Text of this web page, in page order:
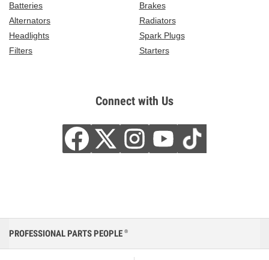
Batteries
Brakes
Alternators
Radiators
Headlights
Spark Plugs
Filters
Starters
Connect with Us
PROFESSIONAL PARTS PEOPLE ®